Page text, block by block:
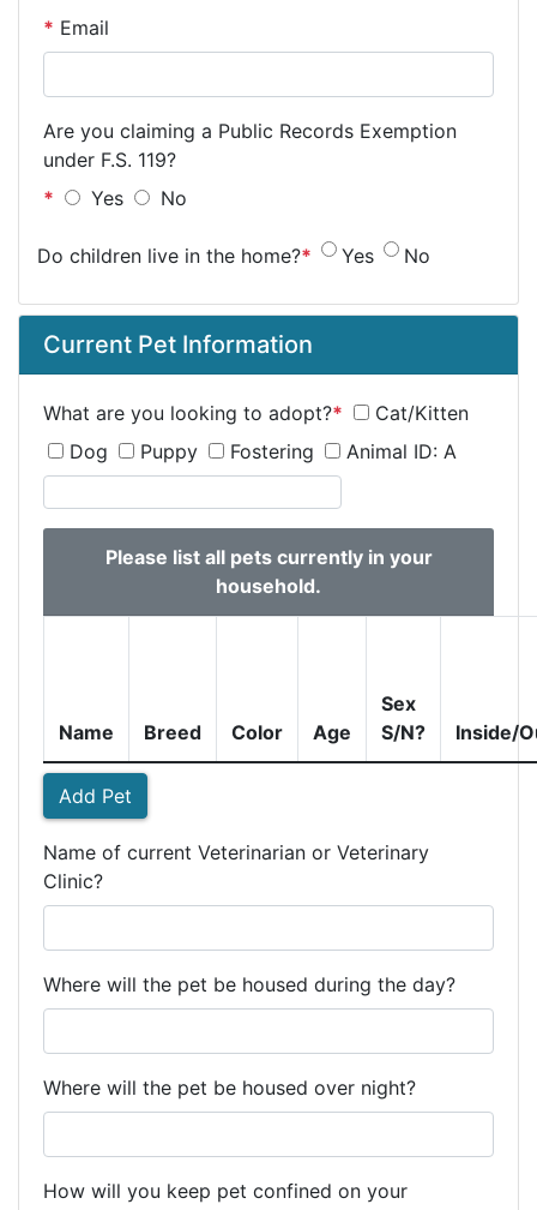
* Email
Are you claiming a Public Records Exemption
under F.S. 119?
*
Yes No
Do children live in the home?* Yes No
Current Pet Information
What are you looking to adopt?*
Cat/Kitten
Dog
Puppy Fostering Animal ID: A
Please list all pets currently in your
household.
Name Breed Color Age
Sex
S/N?
Inside/
Add Pet
Name of current Veterinarian or Veterinary
Clinic?
Where will the pet be housed during the day?
Where will the pet be housed over night?
How will you keep pet confined on your